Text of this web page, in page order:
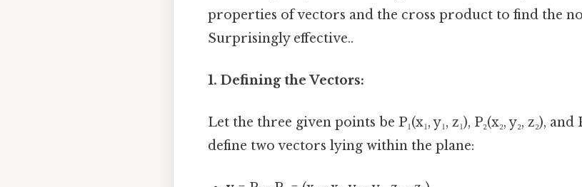
properties of vectors and the cross product to find the
Surprisingly effective..
1. Defining the Vectors:
Let the three given points be P₁(x₁, y₁, z₁), P₂(x₂, y₂, z₂), and
define two vectors lying within the plane: